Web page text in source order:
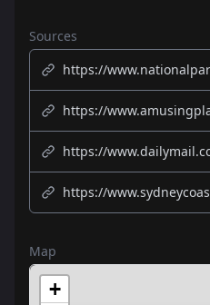
Sources
Map
+